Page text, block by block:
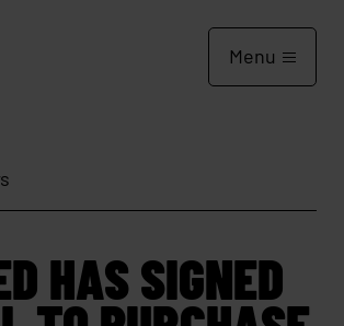
Menu
HAS SIGNED